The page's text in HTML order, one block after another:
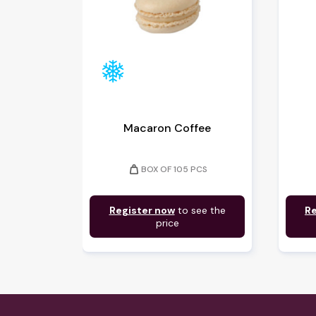
Macaron Coffee
weight BOX OF 105 PCS
Register nowto see the
price